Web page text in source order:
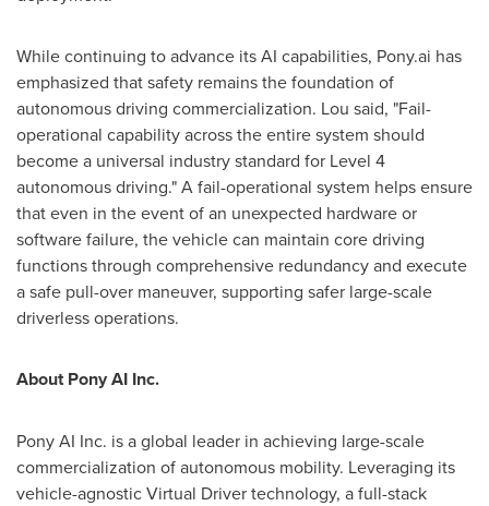
While continuing to advance its AI capabilities, Pony.ai has
emphasized that safety remains the foundation of
autonomous driving commercialization. Lou said, "Fail-
operational capability across the entire system should
become a universal industry standard for Level 4
autonomous driving." A fail-operational system helps ensure
that even in the event of an unexpected hardware or
software failure, the vehicle can maintain core driving
functions through comprehensive redundancy and execute
a safe pull-over maneuver, supporting safer large-scale
driverless operations.
About Pony AI Inc.
Pony AI Inc. is a global leader in achieving large-scale
commercialization of autonomous mobility. Leveraging its
vehicle-agnostic Virtual Driver technology, a full-stack